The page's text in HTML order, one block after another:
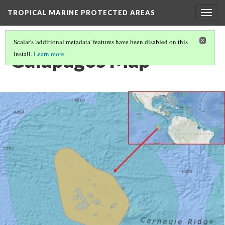
TROPICAL MARINE PROTECTED AREAS
Scalar's 'additional metadata' features have been disabled on this
install.Learn more.
Galapagos Map